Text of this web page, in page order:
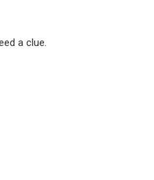
a clue.